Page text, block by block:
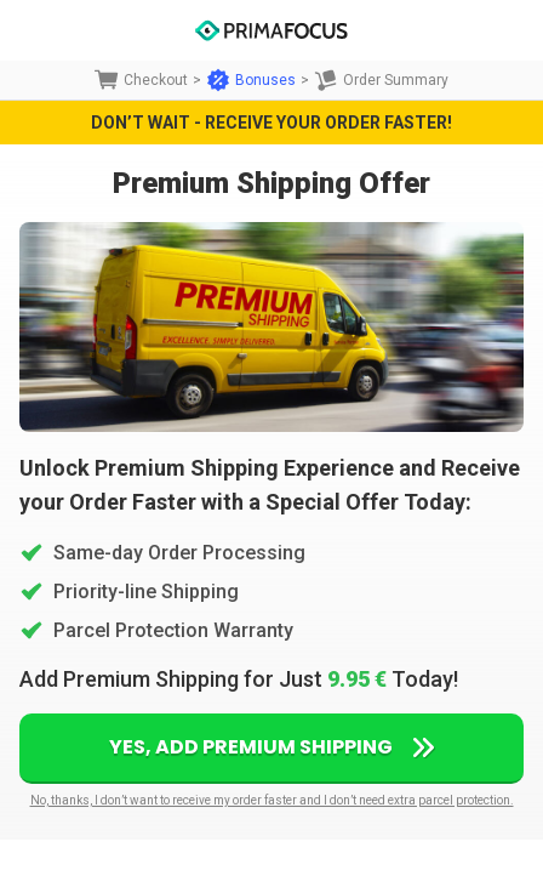
Checkout > Bonuses > Order Summary
DON’T WAIT - RECEIVE YOUR ORDER FASTER!
Premium Shipping Offer
Unlock Premium Shipping Experience and Receive
your Order Faster with a Special Offer Today:
Same-day Order Processing
Priority-line Shipping
Parcel Protection Warranty
Add Premium Shipping for Just 9.95 € Today!
YES, ADD PREMIUM SHIPPING
No, thanks, I don’t want to receive my order faster and I don’t need extra parcel protection.